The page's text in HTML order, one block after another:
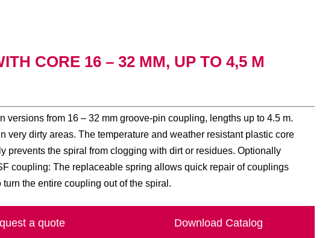
CORE 16 – 32 MM, UP TO 4,5 M
versions from 16 – 32 mm groove-pin coupling, lengths up to 4.5 m.
very dirty areas. The temperature and weather resistant plastic core
prevents the spiral from clogging with dirt or residues. Optionally
coupling: The replaceable spring allows quick repair of couplings
the entire coupling out of the spiral.
a quote Download Catalog